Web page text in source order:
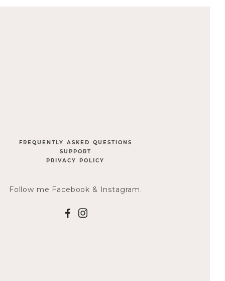
FREQUENTLY ASKED QUESTIONS
SUPPORT
PRIVACY POLICY
Follow me Facebook & Instagram.
F I